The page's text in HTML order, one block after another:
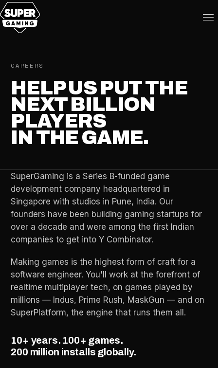
CAREERS
HELP US PUT THE
NEXT BILLION
PLAYERS
IN THE GAME.
SuperGaming is a Series B-funded game
development company headquartered in
Singapore with studios in Pune, India. Our
founders have been building gaming startups for
over a decade and were among the first Indian
companies to get into Y Combinator.
Making games is the highest form of craft for a
software engineer. You'll work at the forefront of
realtime multiplayer tech, on games played by
millions — Indus, Prime Rush, MaskGun — and on
SuperPlatform, the engine that runs them all.
10+ years. 100+ games.
200 million installs globally.